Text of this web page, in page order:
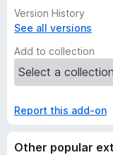
Version History
See all versions
Add to collection
Report this add-on
Other popular